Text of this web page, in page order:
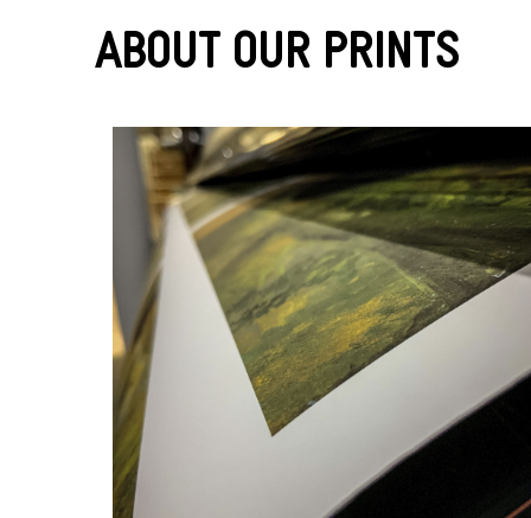
About Our Prints